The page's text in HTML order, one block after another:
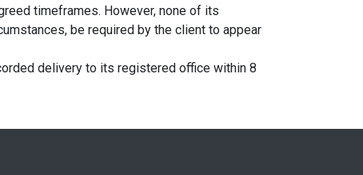
timeframes. However, none of its
be required by the client to appear
delivery to its registered office within 8